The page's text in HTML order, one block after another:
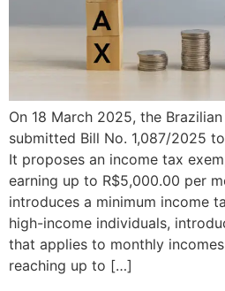
On 18 March 2025, the
submitted Bill No. 1,087/2025
It proposes an income tax
earning up to R$5,000.00 per
introduces a minimum income
high-income individuals,
that applies to monthly
reaching up to […]